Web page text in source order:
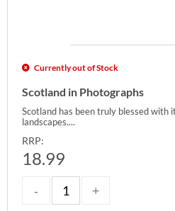
Currently out of Stock
Scotland in Photographs
Scotland has been truly blessed
landscapes....
RRP:
18.99